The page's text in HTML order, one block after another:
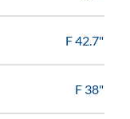
F 42.7"
F 38"